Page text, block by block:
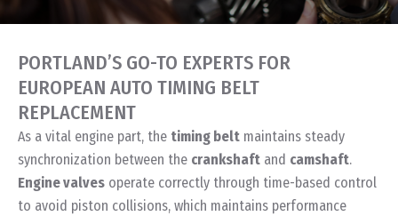
PORTLAND’S GO-TO EXPERTS FOR
EUROPEAN AUTO TIMING BELT
REPLACEMENT
As a vital engine part, the timing belt maintains steady
synchronization between the crankshaft and camshaft.
Engine valves operate correctly through time-based control
to avoid piston collisions, which maintains performance